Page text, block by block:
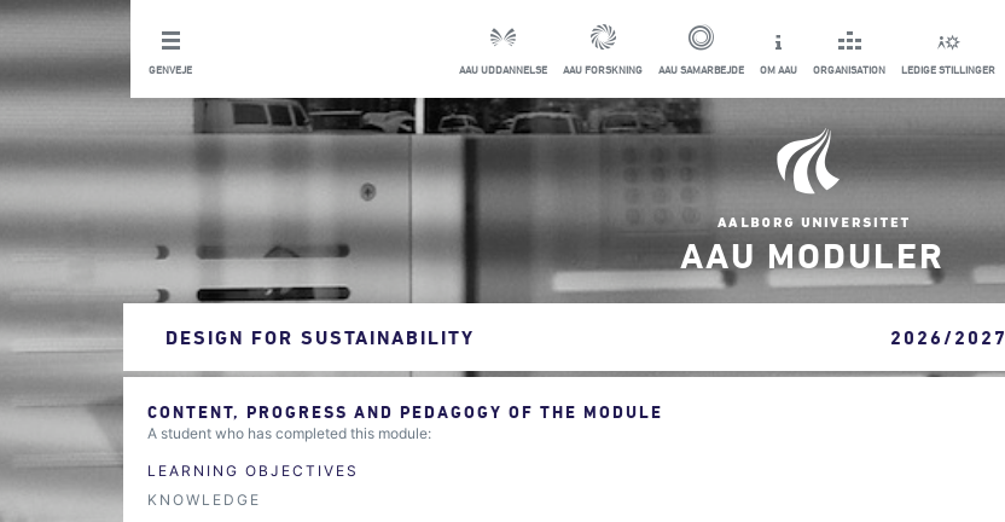
GENVEJE AAU UDDANNELSE AAU FORSKNING AAU SAMARBEJDE OM AAU ORGANISATION LEDIGE STILLINGER
AAU MODULER
DESIGN FOR SUSTAINABILITY 2026/2027
CONTENT, PROGRESS AND PEDAGOGY OF THE MODULE
A student who has completed this module:
LEARNING OBJECTIVES
KNOWLEDGE